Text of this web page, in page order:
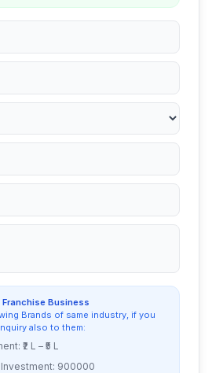
Business
Brands of same industry, if you
also to them:
₹2 L – ₹5 L
Investment: 900000